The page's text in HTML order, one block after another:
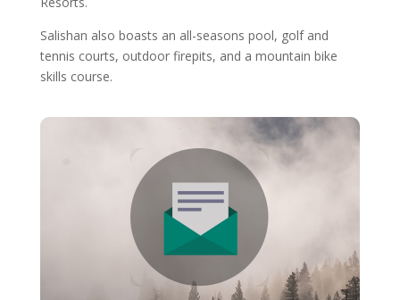
Salishan also boasts an all-seasons pool, golf and
tennis courts, outdoor firepits, and a mountain bike
skills course.